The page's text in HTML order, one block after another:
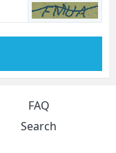
FAQ
Search